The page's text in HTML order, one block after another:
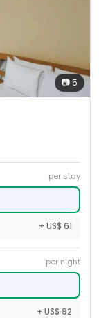
📷5
per stay
+ US$ 61
per night
+ US$ 92